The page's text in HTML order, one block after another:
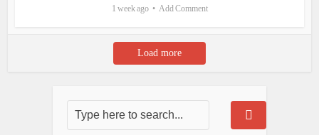
1 week ago Add Comment
Load more